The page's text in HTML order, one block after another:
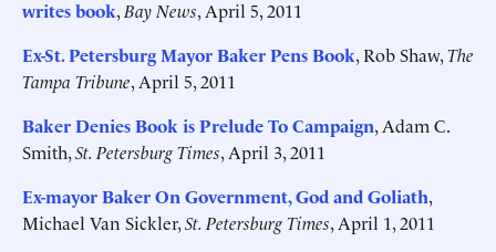
writes book, Bay News, April 5, 2011
Ex-St. Petersburg Mayor Baker Pens Book, Rob Shaw,The
Tampa Tribune, April 5, 2011
Baker Denies Book is Prelude To Campaign, Adam C.
Smith,St. Petersburg Times, April 3, 2011
Ex-mayor Baker On Government, God and Goliath,
Michael Van Sickler,St. Petersburg Times, April 1, 2011